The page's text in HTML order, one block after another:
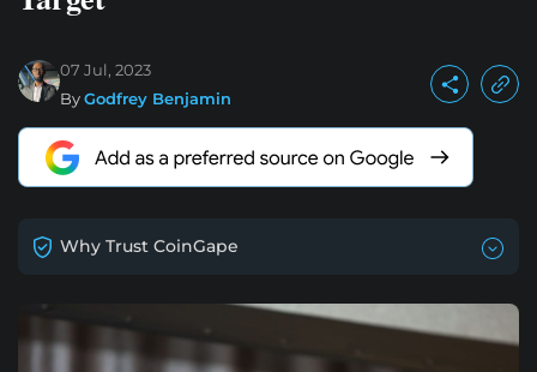
07 Jul, 2023
ByGodfrey Benjamin
Why Trust CoinGape